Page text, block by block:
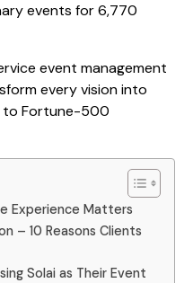
events for 6,770
event management
every vision into
to Fortune-500
Experience Matters
– 10 Reasons Clients
Solai as Their Event